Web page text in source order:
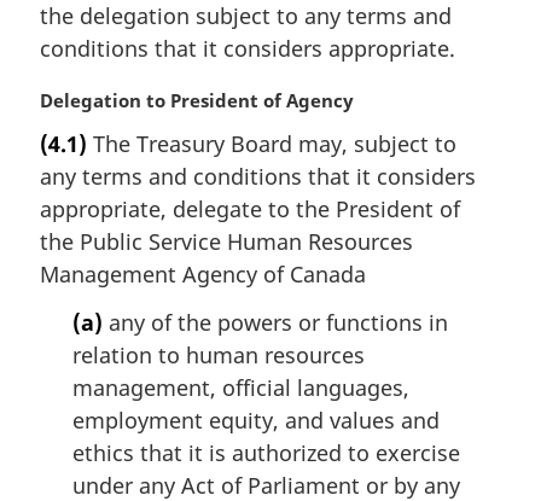
the delegation subject to any terms and
conditions that it considers appropriate.
M
r
g
i
n
l
Delegation to President of Agency
(4.1) The Treasury Board may, subject to
any terms and conditions that it considers
appropriate, delegate to the President of
the Public Service Human Resources
Management Agency of Canada
(a) any of the powers or functions in
relation to human resources
management, official languages,
employment equity, and values and
ethics that it is authorized to exercise
under any Act of Parliament or by any